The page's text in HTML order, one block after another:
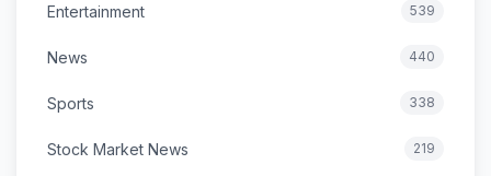
Entertainment 539
News 440
Sports 338
Stock Market News 219